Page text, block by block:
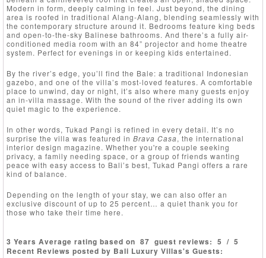
Modern in form, deeply calming in feel. Just beyond, the dining
area is roofed in traditional Alang-Alang, blending seamlessly with
the contemporary structure around it. Bedrooms feature king beds
and open-to-the-sky Balinese bathrooms. And there’s a fully air-
conditioned media room with an 84” projector and home theatre
system. Perfect for evenings in or keeping kids entertained.
By the river’s edge, you’ll find the Bale: a traditional Indonesian
gazebo, and one of the villa’s most-loved features. A comfortable
place to unwind, day or night, it’s also where many guests enjoy
an in-villa massage. With the sound of the river adding its own
quiet magic to the experience.
In other words, Tukad Pangi is refined in every detail. It’s no
surprise the villa was featured in Brava Casa, the international
interior design magazine. Whether you're a couple seeking
privacy, a family needing space, or a group of friends wanting
peace with easy access to Bali’s best, Tukad Pangi offers a rare
kind of balance.
Depending on the length of your stay, we can also offer an
exclusive discount of up to 25 percent… a quiet thank you for
those who take their time here.
3 Years Average rating based on 87 guest reviews: 5 / 5
Recent Reviews posted by Bali Luxury Villas's Guests: